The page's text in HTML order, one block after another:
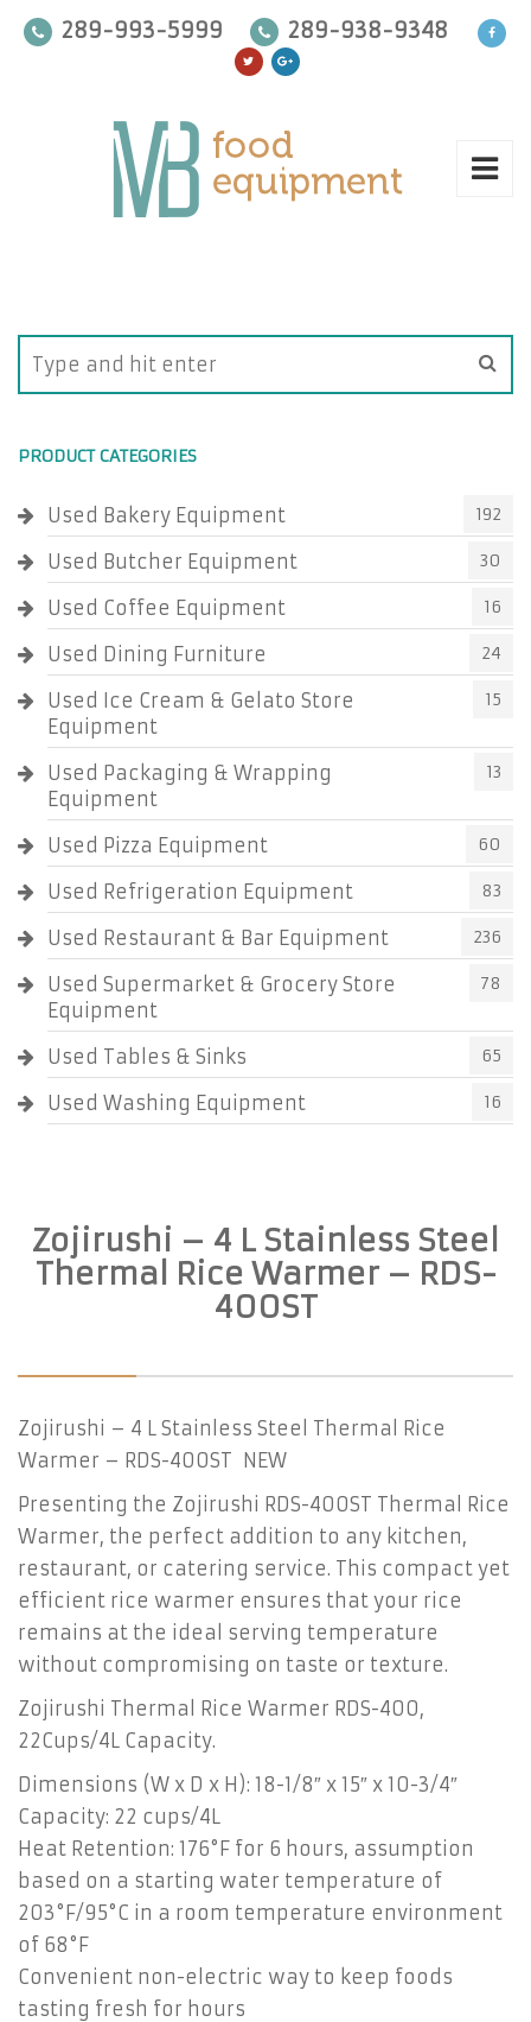
289-993-5999 289-938-9348
PRODUCT CATEGORIES
Used Bakery Equipment 192
Used Butcher Equipment 30
Used Coffee Equipment 16
Used Dining Furniture 24
Used Ice Cream & Gelato Store
Equipment
15
Used Packaging & Wrapping
Equipment
13
Used Pizza Equipment 60
Used Refrigeration Equipment 83
Used Restaurant & Bar Equipment 236
Used Supermarket & Grocery Store
Equipment
78
Used Tables & Sinks 65
Used Washing Equipment 16
Zojirushi – 4 L Stainless Steel
Thermal Rice Warmer – RDS-
400ST
Zojirushi – 4 L Stainless Steel Thermal Rice
Warmer – RDS-400ST NEW
Presenting the Zojirushi RDS-400ST Thermal Rice
Warmer, the perfect addition to any kitchen,
restaurant, or catering service. This compact yet
efficient rice warmer ensures that your rice
remains at the ideal serving temperature
without compromising on taste or texture.
Zojirushi Thermal Rice Warmer RDS-400,
22Cups/4L Capacity.
Dimensions (W x D x H): 18-1/8″ x 15″ x 10-3/4″
Capacity: 22 cups/4L
Heat Retention: 176°F for 6 hours, assumption
based on a starting water temperature of
203°F/95°C in a room temperature environment
of 68°F
Convenient non-electric way to keep foods
tasting fresh for hours